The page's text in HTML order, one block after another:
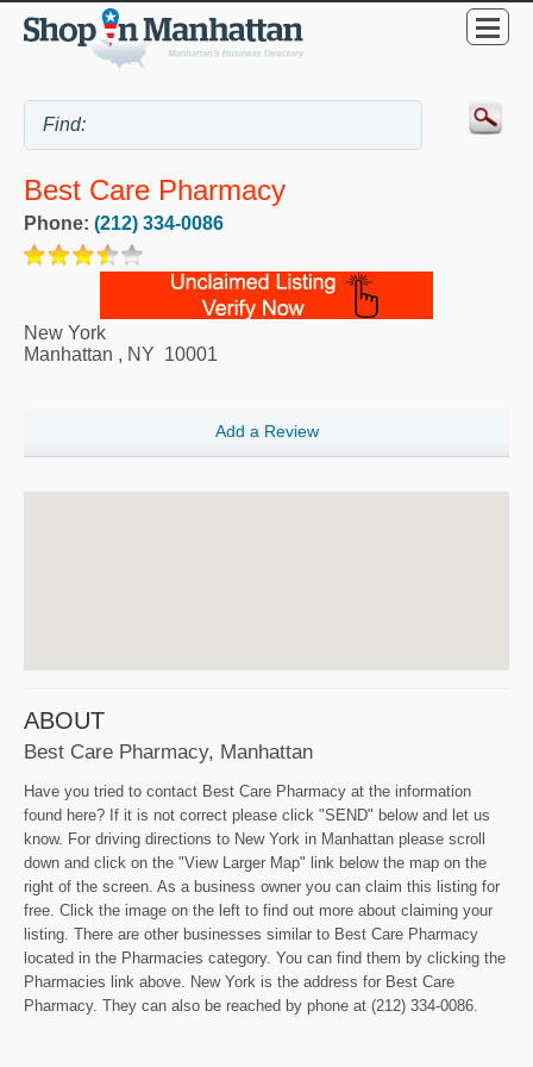
Best Care Pharmacy
Phone: (212) 334-0086
New York
Manhattan , NY 10001
Add a Review
ABOUT
Best Care Pharmacy, Manhattan
Have you tried to contact Best Care Pharmacy at the information
found here? If it is not correct please click "SEND" below and let us
know. For driving directions to New York in Manhattan please scroll
down and click on the "View Larger Map" link below the map on the
right of the screen. As a business owner you can claim this listing for
free. Click the image on the left to find out more about claiming your
listing. There are other businesses similar to Best Care Pharmacy
located in the Pharmacies category. You can find them by clicking the
Pharmacies link above. New York is the address for Best Care
Pharmacy. They can also be reached by phone at (212) 334-0086.